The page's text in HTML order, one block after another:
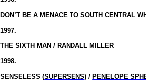
DON’T BE A MENACE TO SOUTH CENTRAL
1997.
THE SIXTH MAN / RANDALL MILLER
1998.
SENSELESS (SUPERSENS) / PENELOPE